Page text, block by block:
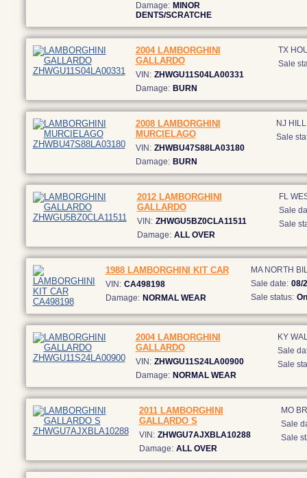
Damage: MINOR
DENTS/SCRATCHE
2004 LAMBORGHINI
GALLARDO
VIN: ZHWGU11S04LA00331
Damage: BURN
TX
Sale
2008 LAMBORGHINI
MURCIELAGO
VIN: ZHWBU47S88LA03180
Damage: BURN
NJ
Sale
2012 LAMBORGHINI
GALLARDO
VIN: ZHWGU5BZ0CLA11511
Damage: ALL OVER
FL
Sale
Sale
1988 LAMBORGHINI KIT CAR
VIN: CA498198
Damage: NORMAL WEAR
MA NORTH
Sale date: 08/
Sale status:
2004 LAMBORGHINI
GALLARDO
VIN: ZHWGU11S24LA00900
Damage: NORMAL WEAR
KY
Sale
Sale
2011 LAMBORGHINI
GALLARDO S
VIN: ZHWGU7AJXBLA10288
Damage: ALL OVER
MO
Sale
Sale